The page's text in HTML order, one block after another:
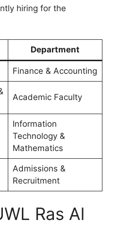
hiring for the
Department
Finance & Accounting
Academic Faculty
Information
Technology &
Mathematics
Admissions &
Recruitment
Ras Al